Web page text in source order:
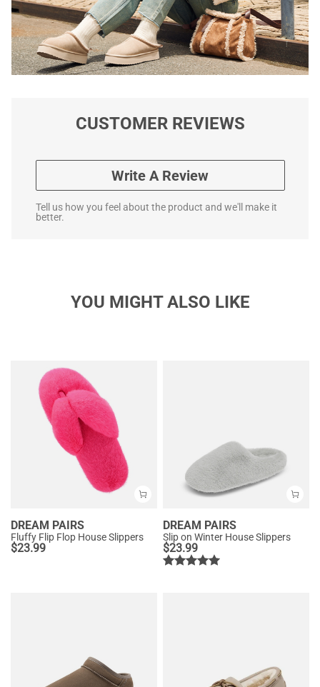
CUSTOMER REVIEWS
Write A Review
Tell us how you feel about the product and we'll make it
better.
YOU MIGHT ALSO LIKE
DREAM PAIRS
Fluffy Flip Flop House Slippers
$23.99
DREAM PAIRS
Slip on Winter House Slippers
$23.99